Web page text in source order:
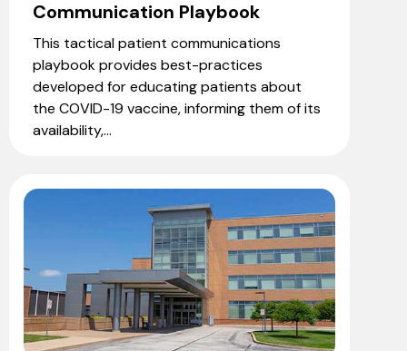
Communication Playbook
This tactical patient communications
playbook provides best-practices
developed for educating patients about
the COVID-19 vaccine, informing them of its
availability,...